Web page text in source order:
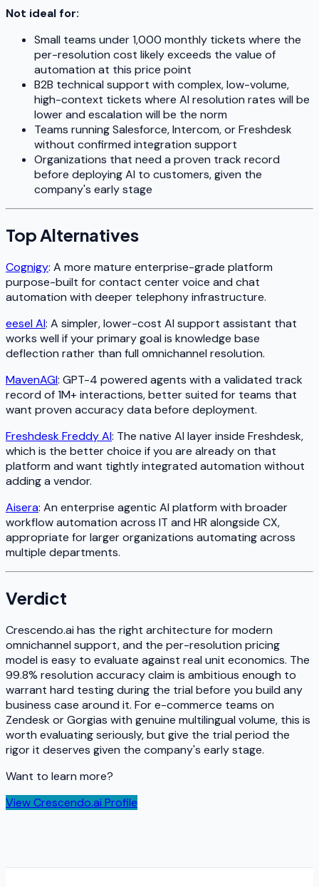
Not ideal for:
Small teams under 1,000 monthly tickets where the
per-resolution cost likely exceeds the value of
automation at this price point
B2B technical support with complex, low-volume,
high-context tickets where AI resolution rates will be
lower and escalation will be the norm
Teams running Salesforce, Intercom, or Freshdesk
without confirmed integration support
Organizations that need a proven track record
before deploying AI to customers, given the
company's early stage
Top Alternatives
Cognigy: A more mature enterprise-grade platform
purpose-built for contact center voice and chat
automation with deeper telephony infrastructure.
eesel AI: A simpler, lower-cost AI support assistant that
works well if your primary goal is knowledge base
deflection rather than full omnichannel resolution.
MavenAGI: GPT-4 powered agents with a validated track
record of 1M+ interactions, better suited for teams that
want proven accuracy data before deployment.
Freshdesk Freddy AI: The native AI layer inside Freshdesk,
which is the better choice if you are already on that
platform and want tightly integrated automation without
adding a vendor.
Aisera: An enterprise agentic AI platform with broader
workflow automation across IT and HR alongside CX,
appropriate for larger organizations automating across
multiple departments.
Verdict
Crescendo.ai has the right architecture for modern
omnichannel support, and the per-resolution pricing
model is easy to evaluate against real unit economics. The
99.8% resolution accuracy claim is ambitious enough to
warrant hard testing during the trial before you build any
business case around it. For e-commerce teams on
Zendesk or Gorgias with genuine multilingual volume, this is
worth evaluating seriously, but give the trial period the
rigor it deserves given the company's early stage.
Want to learn more?
ViewCrescendo.ai Profile